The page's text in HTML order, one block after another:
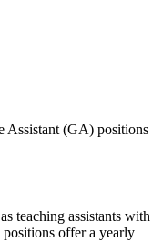
Assistant (GA) positions
teaching assistants with
offer a yearly